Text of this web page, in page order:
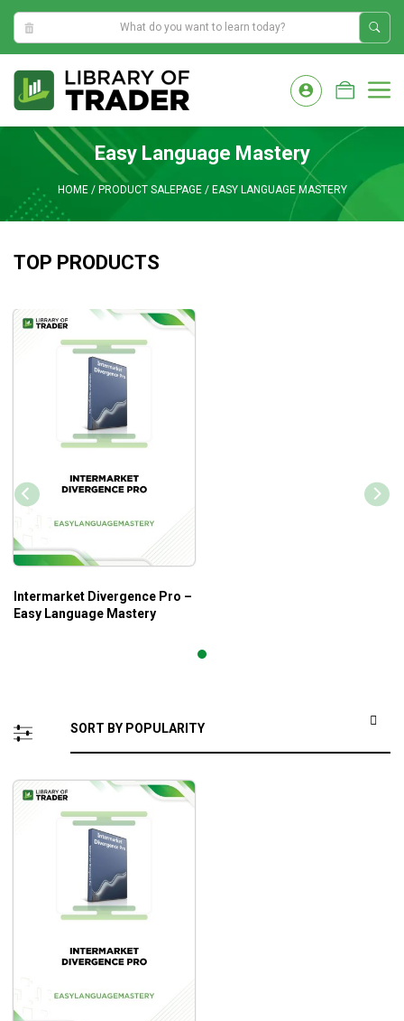
4:09:08 AM
content
Easy Language Mastery
HOME/ PRODUCT SALEPAGE/ EASY LANGUAGE MASTERY
TOP PRODUCTS
Intermarket Divergence Pro –
Easy Language Mastery